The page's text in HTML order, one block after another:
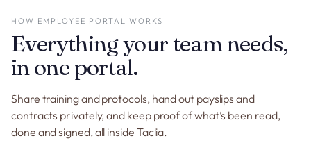
HOW EMPLOYEE PORTAL WORKS
Everything your team needs,
in one portal.
Share training and protocols, hand out payslips and
contracts privately, and keep proof of what’s been read,
done and signed, all inside Taclia.